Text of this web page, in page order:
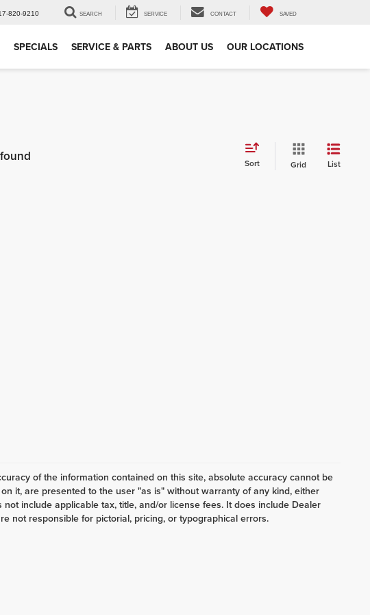
820-9210 SEARCH SERVICE CONTACT SAVED
SPECIALS SERVICE & PARTS ABOUT US OUR LOCATIONS
Sort Grid List
of the information contained on this site, absolute accuracy cannot be
it, are presented to the user "as is" without warranty of any kind, either
include applicable tax, title, and/or license fees. It does include Dealer
not responsible for pictorial, pricing, or typographical errors.